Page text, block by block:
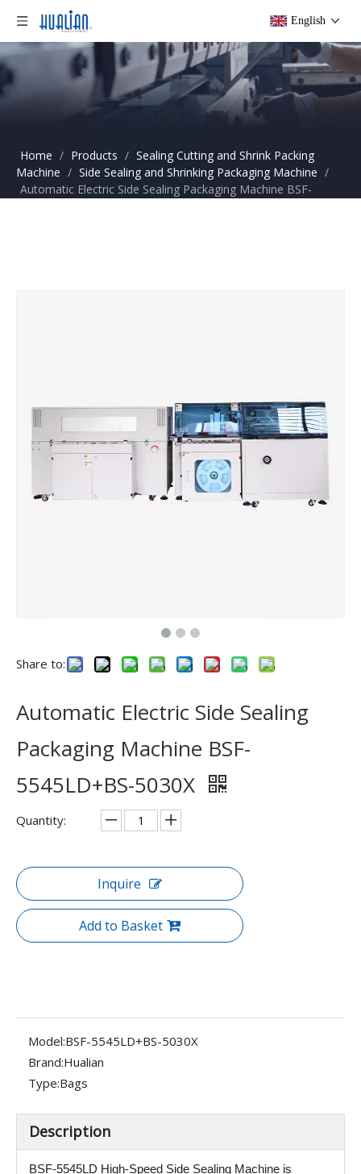
English
Home / Products / Sealing Cutting and Shrink Packing
Machine / Side Sealing and Shrinking Packaging Machine /
Automatic Electric Side Sealing Packaging Machine BSF-
Share to:
Automatic Electric Side Sealing
Packaging Machine BSF-
5545LD+BS-5030X
Quantity:
Inquire
Add to Basket
Model:BSF-5545LD+BS-5030X
Brand:Hualian
Type:Bags
Description
BSF-5545LD High-Speed Side Sealing Machine is